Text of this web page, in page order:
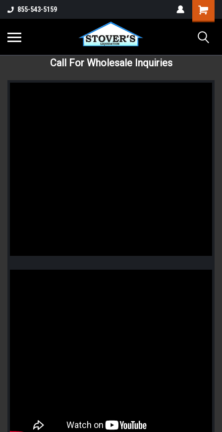
855-543-5159
Call For Wholesale Inquiries